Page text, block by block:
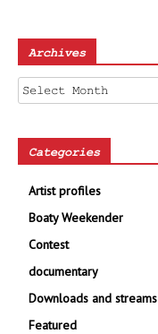
Archives
Archives
Categories
Artist profiles
Boaty Weekender
Contest
documentary
Downloads and streams
Featured